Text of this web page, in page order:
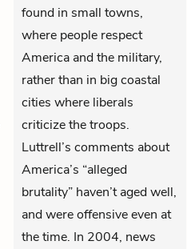
found in small towns,
where people respect
America and the military,
rather than in big coastal
cities where liberals
criticize the troops.
Luttrell’s comments about
America’s “alleged
brutality” haven’t aged well,
and were offensive even at
the time. In 2004, news